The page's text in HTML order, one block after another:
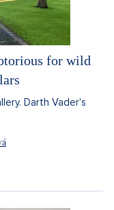
for wild
Darth Vader's